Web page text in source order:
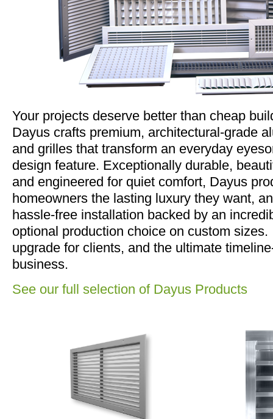
Your projects deserve better than cheap
Dayus crafts premium, architectural-grade
and grilles that transform an everyday
design feature. Exceptionally durable,
and engineered for quiet comfort, Dayus
homeowners the lasting luxury they want,
hassle-free installation backed by an
optional production choice on custom sizes.
upgrade for clients, and the ultimate
business.
See our full selection of Dayus Products